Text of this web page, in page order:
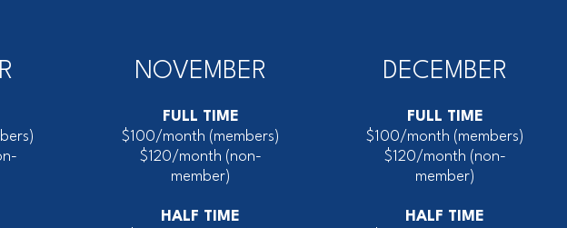
NOVEMBER
FULL TIME
$100/month (members)
$120/month (non-
member)
HALF TIME
DECEMBER
FULL TIME
$100/month (members)
$120/month (non-
member)
HALF TIME